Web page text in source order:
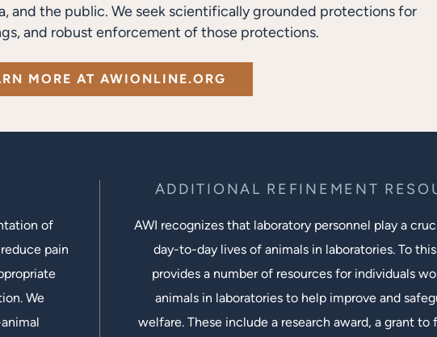
and the public. We seek scientifically grounded protections for
and robust enforcement of those protections.
MORE AT AWIONLINE.ORG
of
pain
We
ADDITIONAL REFINEMENT
AWI recognizes that laboratory personnel play a
day-to-day lives of animals in laboratories. To
provides a number of resources for individuals
animals in laboratories to help improve and
welfare. These include a research award, a grant